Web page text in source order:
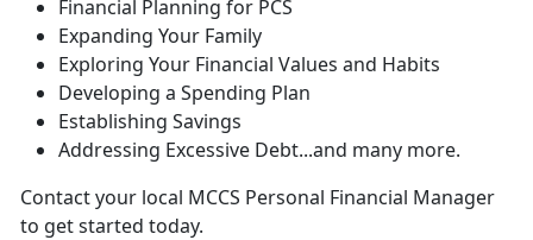
Financial Planning for PCS
Expanding Your Family
Exploring Your Financial Values and Habits
Developing a Spending Plan
Establishing Savings
Addressing Excessive Debt...and many more.
Contact your local MCCS Personal Financial Manager
to get started today.